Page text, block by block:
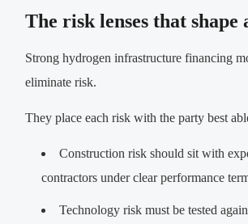
The risk lenses that shape
Strong hydrogen infrastructure financing
eliminate risk.
They place each risk with the party best
Construction risk should sit with
contractors under clear performance
Technology risk must be tested